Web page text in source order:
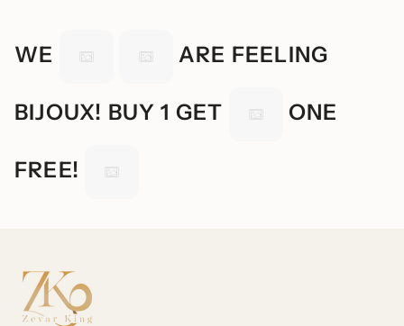
WE ARE FEELING
BIJOUX! BUY 1 GET ONE
FREE!